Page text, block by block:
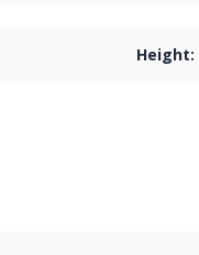
Height: